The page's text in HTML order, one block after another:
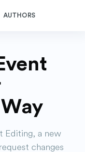
AUTHORS
Editing, a new
changes